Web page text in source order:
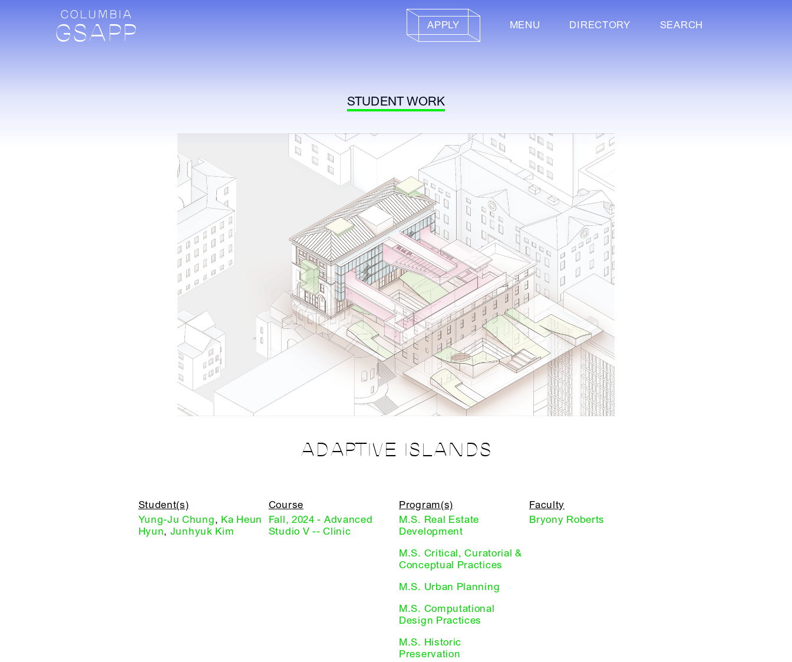
APPLY MENU DIRECTORY SEARCH
STUDENT WORK
ADAPTIVE ISLANDS
Student(s)
Yung-Ju Chung, Ka Heun
Hyun, Junhyuk Kim
Course
Fall, 2024 - Advanced
Studio V -- Clinic
Program(s)
M.S. Real Estate
Development
M.S. Critical, Curatorial &
Conceptual Practices
M.S. Urban Planning
M.S. Computational
Design Practices
M.S. Historic
Preservation
Faculty
Bryony Roberts